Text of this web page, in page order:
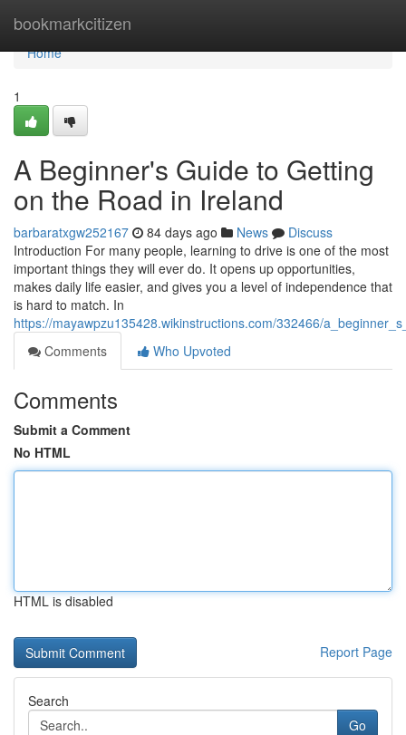
bookmarkcitizen
Home
Home
1
A Beginner's Guide to Getting
on the Road in Ireland
barbaratxgw252167 84 days ago News
Discuss
Introduction For many people, learning to drive is one of the most
important things they will ever do. It opens up opportunities,
makes daily life easier, and gives you a level of independence that
is hard to match. In
https://mayawpzu135428.wikinstructions.com/332466/
Comments
Who Upvoted
Comments
Submit a Comment
No HTML
HTML is disabled
Report Page
Search
Go